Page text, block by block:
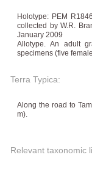
Holotype: PEM
collected by W.R.
January 2009
Allotype. An adult
specimens (five
Terra Typica:
Along the road to
m).
Relevant taxonomic